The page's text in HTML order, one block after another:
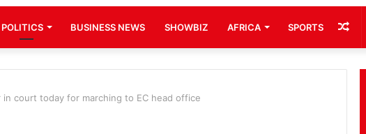
POLITICS BUSINESS NEWS SHOWBIZ AFRICA SPORTS
in court today for marching to EC head office